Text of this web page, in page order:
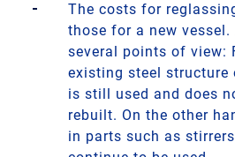
The costs for
those for a new
several points of view:
existing steel structure
is still used and does
rebuilt. On the other
in parts such as